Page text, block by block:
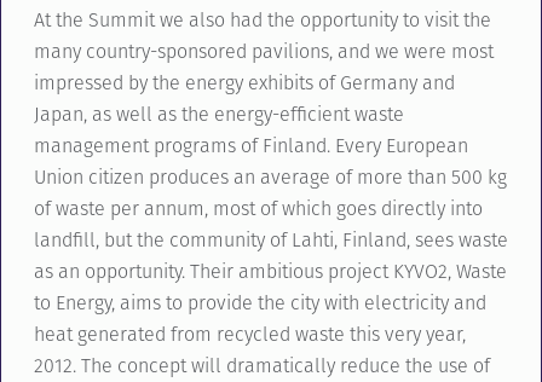
At the Summit we also had the opportunity to visit the
many country-sponsored pavilions, and we were most
impressed by the energy exhibits of Germany and
Japan, as well as the energy-efficient waste
management programs of Finland. Every European
Union citizen produces an average of more than 500 kg
of waste per annum, most of which goes directly into
landfill, but the community of Lahti, Finland, sees waste
as an opportunity. Their ambitious project KYVO2, Waste
to Energy, aims to provide the city with electricity and
heat generated from recycled waste this very year,
2012. The concept will dramatically reduce the use of